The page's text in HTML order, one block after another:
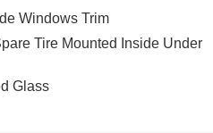
wheel and dual-zone automatic
a well-appointed cabin with
Windows Trim
Tire Mounted Inside Under
Glass